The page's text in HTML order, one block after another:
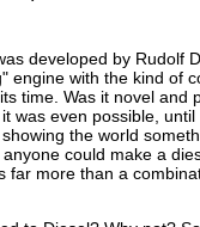
developed by Rudolf
engine with the kind of
time. Was it novel
was even possible,
the world
could make a
far more than a